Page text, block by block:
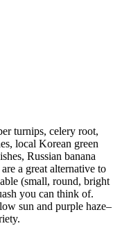
turnips, celery root,
local Korean green
Russian banana
a great alternative to
(small, round, bright
you can think of.
sun and purple haze–